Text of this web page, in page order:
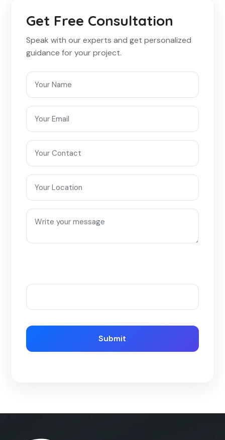
Get Free Consultation
Speak with our experts and get personalized
guidance for your project.